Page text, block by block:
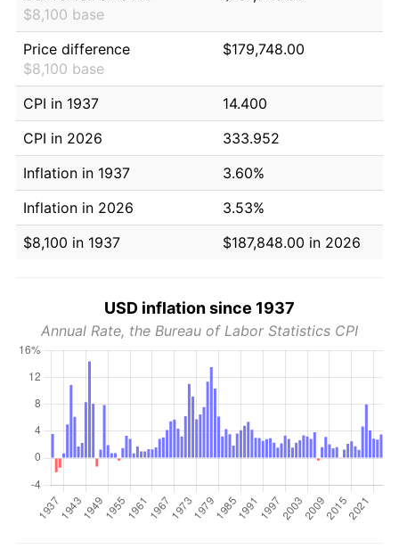
$8,100 base
Price difference
$8,100 base
$179,748.00
CPI in 1937
14.400
CPI in 2026
333.952
Inflation in 1937
3.60%
Inflation in 2026
3.53%
$8,100 in 1937
$187,848.00 in 2026
USD inflation since 1937
Annual Rate, the Bureau of Labor Statistics CPI